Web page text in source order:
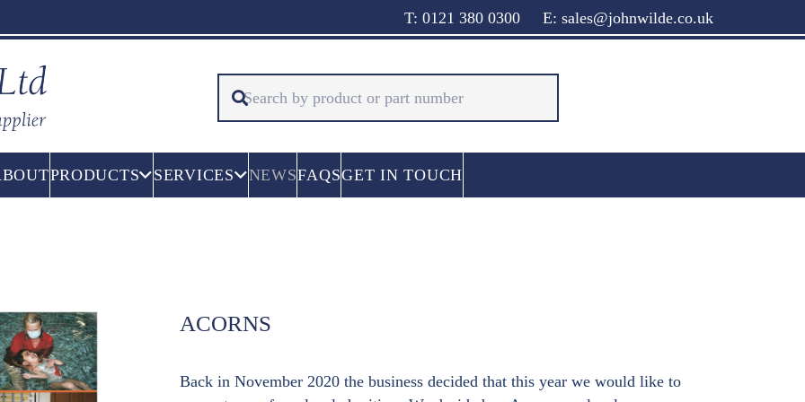
T: 0121 380 0300 E: sales@johnwilde.co.uk
PRODUCTS SERVICES NEWSFAQSGET IN TOUCH
ACORNS
Back in November 2020 the business decided that this year we would like to